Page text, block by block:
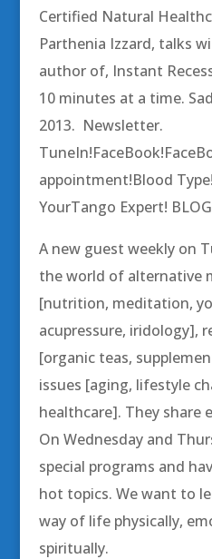
RSS FEED
SHARE
LINK
Certified Natural
Parthenia Izzard, talks
author of, Instant
10 minutes at a time.
2013. Newsletter.
appointment!Blood
YourTango Expert! BLOG
A new guest weekly on
the world of alternative
[nutrition, meditation,
acupressure, iridology],
[organic teas,
issues [aging, lifestyle
healthcare]. They share
On Wednesday and
special programs and
hot topics. We want to
way of life physically,
spiritually.